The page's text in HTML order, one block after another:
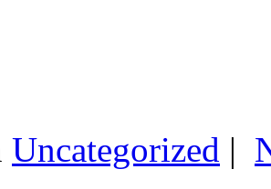
Uncategorized |